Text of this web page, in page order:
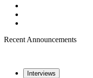
Recent Announcements
Interviews